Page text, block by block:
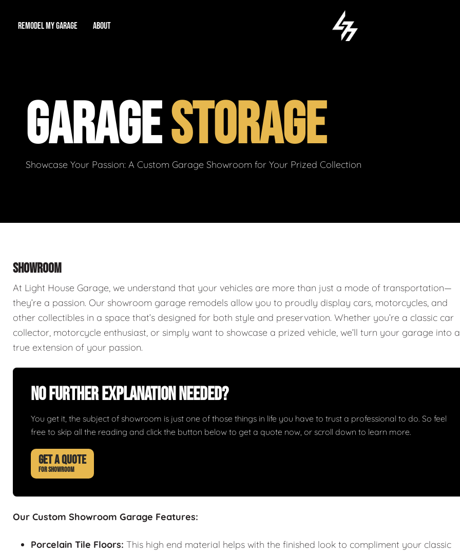
REMODEL MY GARAGE
Workshop Man Cave
Total Garage Overhaul
ABOUT
Our Reputation
Video Gallery
GARAGESTORAGE
Showcase Your Passion: A Custom Garage Showroom for Your Prized Collection
SHOWROOM
At Light House Garage, we understand that your vehicles are more than just a mode of transportation—
they’re a passion. Our showroom garage remodels allow you to proudly display cars, motorcycles, and
other collectibles in a space that’s designed for both style and preservation. Whether you’re a classic car
collector, motorcycle enthusiast, or simply want to showcase a prized vehicle, we’ll turn your garage into a
true extension of your passion.
No Further Explanation Needed?
You get it, the subject of showroom is just one of those things in life you have to trust a professional to do. So feel
free to skip all the reading and click the button below to get a quote now, or scroll down to learn more.
GET A QUOTE
FOR SHOWROOM
Our Custom Showroom Garage Features:
Porcelain Tile Floors: This high end material helps with the finished look to compliment your classic